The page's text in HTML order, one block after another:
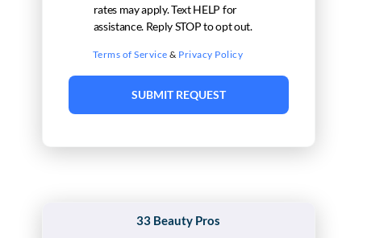
rates may apply. Text HELP for
assistance. Reply STOP to opt out.
Terms of Service & Privacy Policy
SUBMIT REQUEST
33 Beauty Pros